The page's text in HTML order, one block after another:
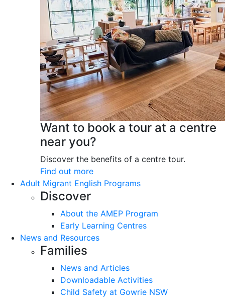
Want to book a tour at a centre
near you?
Discover the benefits of a centre tour.
Find out more
Adult Migrant English Programs
Discover
About the AMEP Program
Early Learning Centres
News and Resources
Families
News and Articles
Downloadable Activities
Child Safety at Gowrie NSW